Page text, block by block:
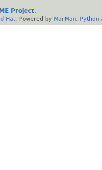
Project.
Hat . Powered by MailMan Python